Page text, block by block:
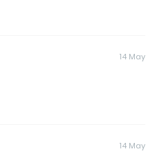
14 May
14 May